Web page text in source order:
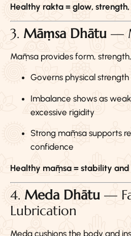
Healthy rakta = glow,
3. Māṃsa Dhātu —
Māṃsa provides form,
Governs physical
Imbalance shows as
excessive rigidity
Strong māṃsa supports
confidence
Healthy māṃsa = stability
4. Meda Dhātu —
Lubrication
Meda cushions the body and